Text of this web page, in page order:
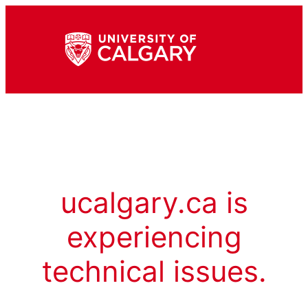
ucalgary.ca is
experiencing
technical issues.